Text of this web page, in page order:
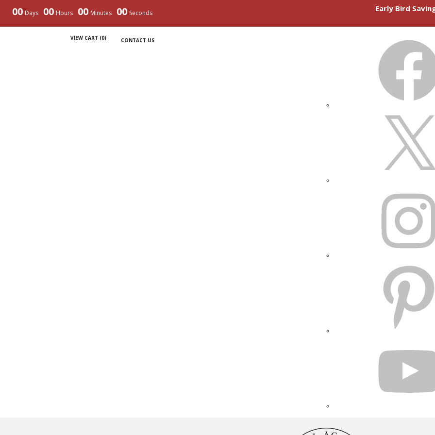
00 Days 00 Hours 00 Minutes 00 Seconds Early Bird
VIEW CART (0) CONTACT US